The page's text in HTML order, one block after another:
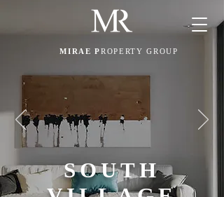
MIRAE PROPERTY GROUP
SOUTH